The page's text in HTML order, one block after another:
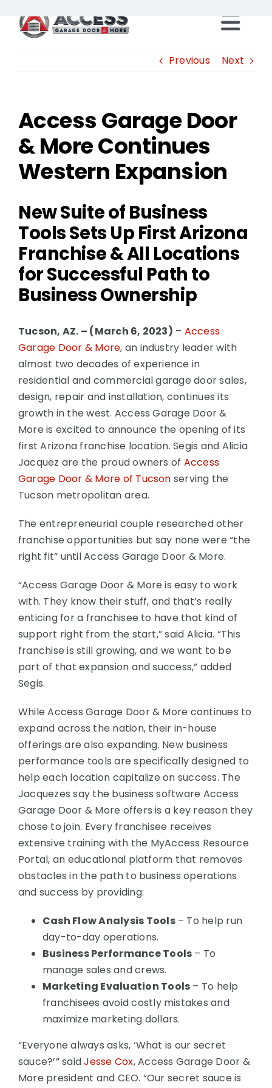
content
Services
Resources
Careers
Franchise Opportunities
National News
Visualizer Quote
Previous Next
Access Garage Door
& More Continues
Western Expansion
New Suite of Business
Tools Sets Up First Arizona
Franchise & All Locations
for Successful Path to
Business Ownership
Tucson, AZ. – (March 6, 2023) – Access
Garage Door & More, an industry leader with
almost two decades of experience in
residential and commercial garage door sales,
design, repair and installation, continues its
growth in the west. Access Garage Door &
More is excited to announce the opening of its
first Arizona franchise location. Segis and Alicia
Jacquez are the proud owners of Access
Garage Door & More of Tucson serving the
Tucson metropolitan area.
The entrepreneurial couple researched other
franchise opportunities but say none were “the
right fit” until Access Garage Door & More.
“Access Garage Door & More is easy to work
with. They know their stuff, and that’s really
enticing for a franchisee to have that kind of
support right from the start,” said Alicia. “This
franchise is still growing, and we want to be
part of that expansion and success,” added
Segis.
While Access Garage Door & More continues to
expand across the nation, their in-house
offerings are also expanding. New business
performance tools are specifically designed to
help each location capitalize on success. The
Jacquezes say the business software Access
Garage Door & More offers is a key reason they
chose to join. Every franchisee receives
extensive training with the MyAccess Resource
Portal, an educational platform that removes
obstacles in the path to business operations
and success by providing:
Cash Flow Analysis Tools– To help run
day-to-day operations.
Business Performance Tools – To
manage sales and crews.
Marketing Evaluation Tools – To help
franchisees avoid costly mistakes and
maximize marketing dollars.
“Everyone always asks, ‘What is our secret
sauce?’” saidJesse Cox, Access Garage Door &
More president and CEO. “Our secret sauce is